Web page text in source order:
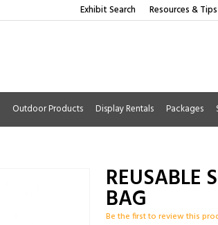
Exhibit Search Resources & Tips
Outdoor Products Display Rentals Packages
REUSABLE
BAG
Be the first to review this